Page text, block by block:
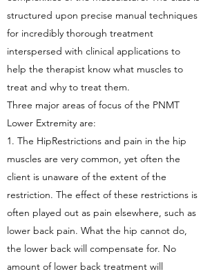
structured upon precise manual techniques
for incredibly thorough treatment
interspersed with clinical applications to
help the therapist know what muscles to
treat and why to treat them.
Three major areas of focus of the PNMT
Lower Extremity are:
1. The HipRestrictions and pain in the hip
muscles are very common, yet often the
client is unaware of the extent of the
restriction. The effect of these restrictions is
often played out as pain elsewhere, such as
lower back pain. What the hip cannot do,
the lower back will compensate for. No
amount of lower back treatment will